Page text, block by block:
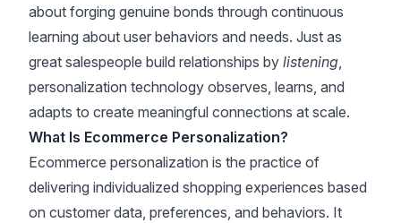
about forging genuine bonds through continuous
learning about user behaviors and needs. Just as
great salespeople build relationships by listening,
personalization technology observes, learns, and
adapts to create meaningful connections at scale.
What Is Ecommerce Personalization?
Ecommerce personalization is the practice of
delivering individualized shopping experiences based
on customer data, preferences, and behaviors. It